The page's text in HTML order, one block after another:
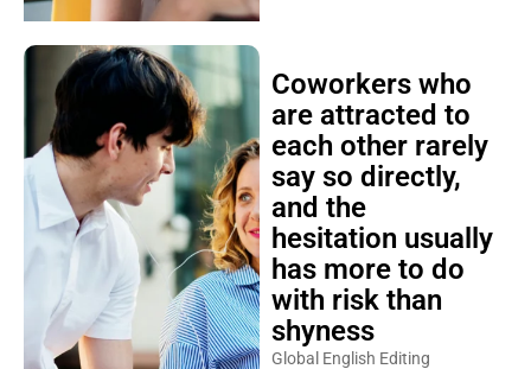
Coworkers who
are attracted to
each other rarely
say so directly,
and the
hesitation usually
has more to do
with risk than
shyness
Global English Editing